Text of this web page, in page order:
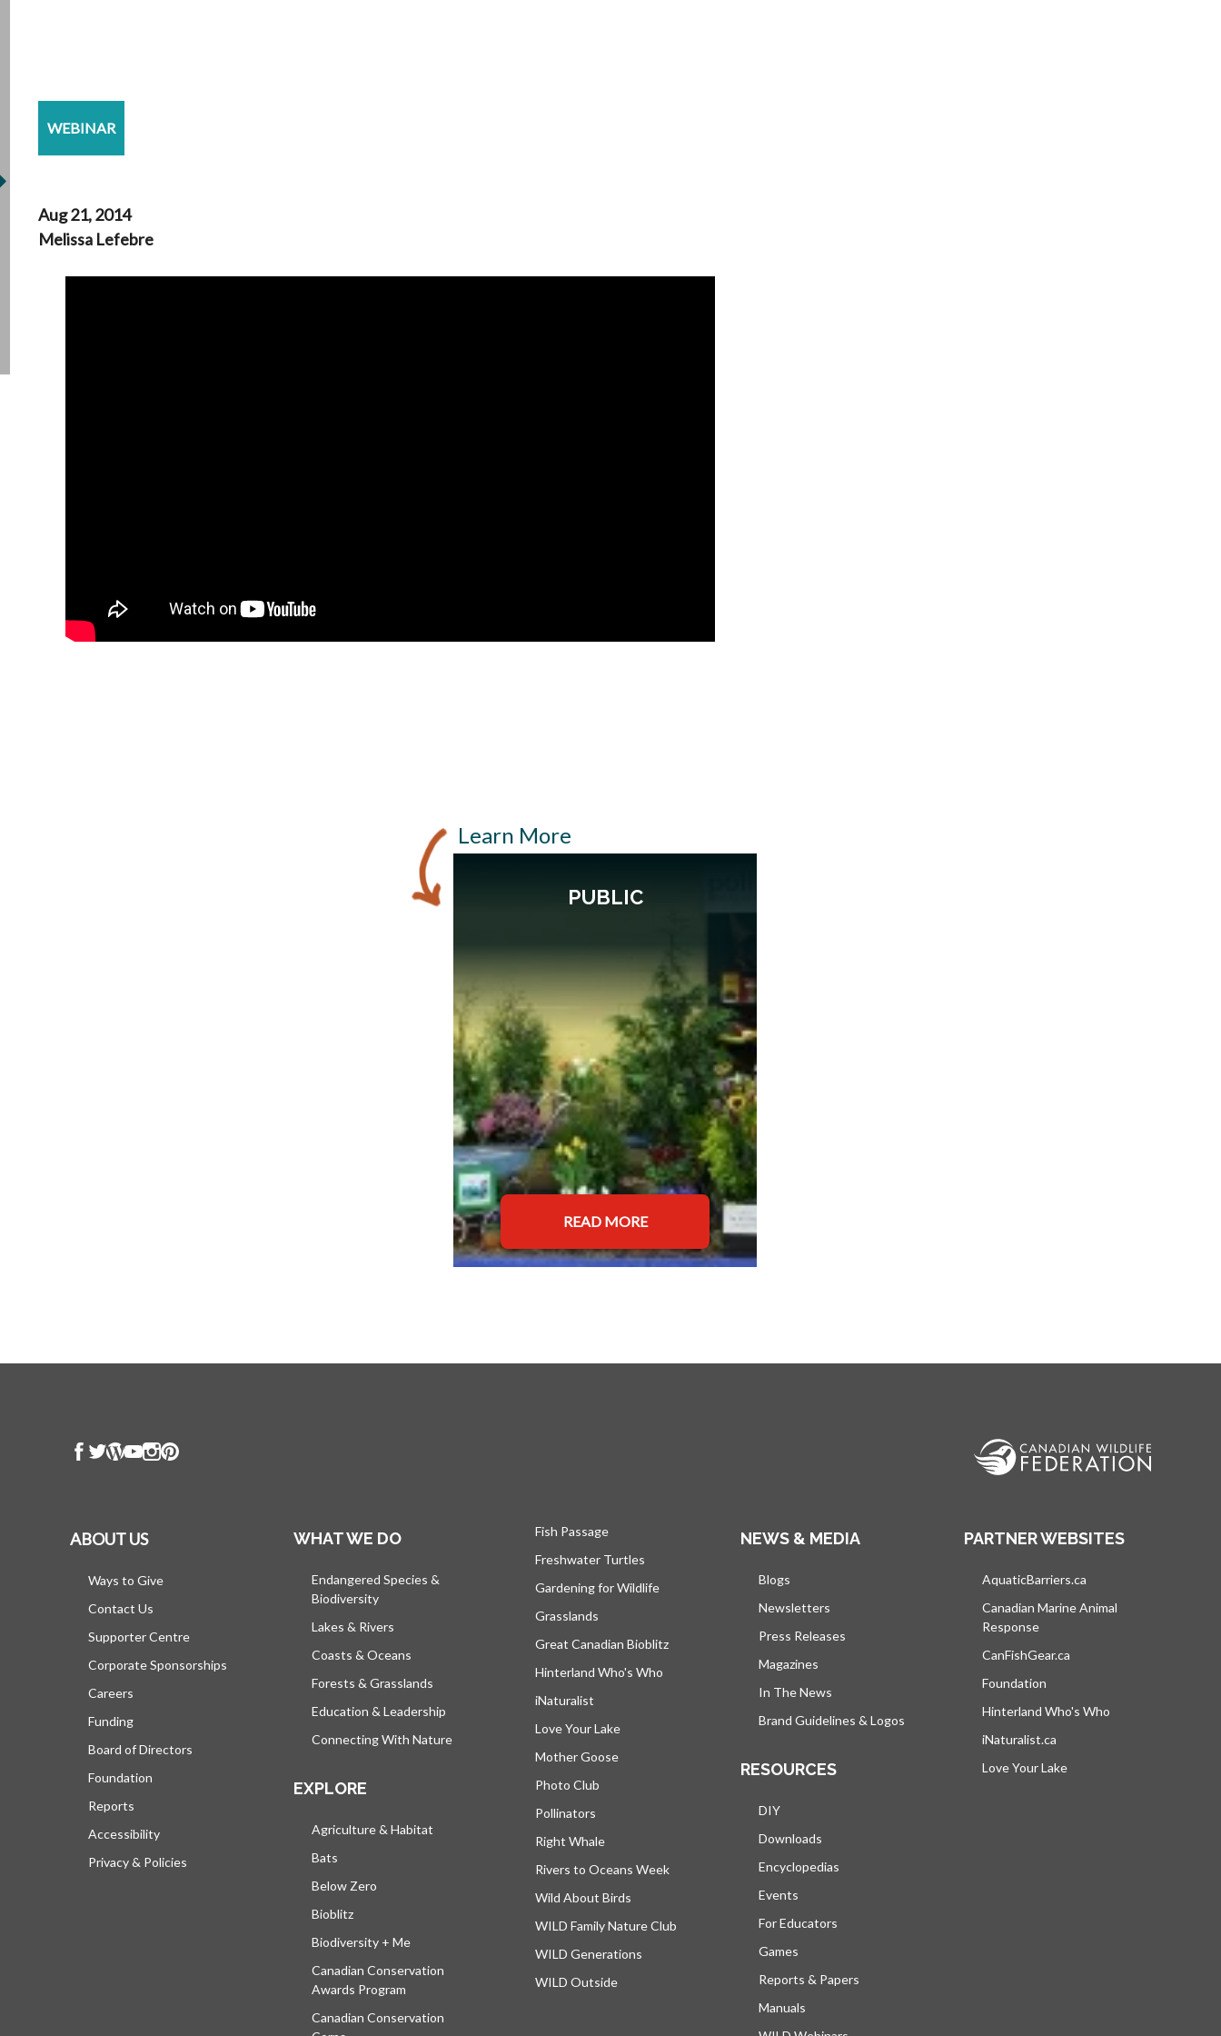
WEBINAR
Aug 21, 2014
Melissa Lefebre
Learn More
PUBLIC
READ MORE
ABOUT US
Ways to Give
Contact Us
Supporter Centre
Corporate Sponsorships
Careers
Funding
Board of Directors
Foundation
Reports
Accessibility
Privacy & Policies
WHAT WE DO
Endangered Species &
Biodiversity
Lakes & Rivers
Coasts & Oceans
Forests & Grasslands
Education & Leadership
Connecting With Nature
EXPLORE
Agriculture & Habitat
Bats
Below Zero
Bioblitz
Biodiversity + Me
Canadian Conservation
Awards Program
Canadian Conservation
Fish Passage
Freshwater Turtles
Gardening for Wildlife
Grasslands
Great Canadian Bioblitz
Hinterland Who's Who
iNaturalist
Love Your Lake
Mother Goose
Photo Club
Pollinators
Right Whale
Rivers to Oceans Week
Wild About Birds
WILD Family Nature Club
WILD Generations
WILD Outside
NEWS & MEDIA
Blogs
Newsletters
Press Releases
Magazines
In The News
Brand Guidelines & Logos
RESOURCES
DIY
Downloads
Encyclopedias
Events
For Educators
Games
Reports & Papers
Manuals
PARTNER WEBSITES
AquaticBarriers.ca
Canadian Marine Animal
Response
CanFishGear.ca
Foundation
Hinterland Who's Who
iNaturalist.ca
Love Your Lake